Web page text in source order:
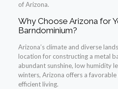
of Arizona.
Why Choose Arizona for
Barndominium?
Arizona’s climate and diverse
location for constructing a metal
abundant sunshine, low humidity
winters, Arizona offers a
efficient living.